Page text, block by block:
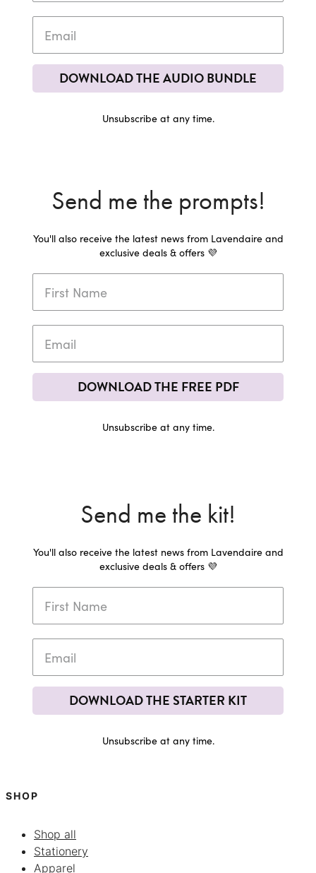
DOWNLOAD THE AUDIO BUNDLE
Unsubscribe at any time.
Send me the prompts!
You'll also receive the latest news from Lavendaire and
exclusive deals & offers 💜
DOWNLOAD THE FREE PDF
Unsubscribe at any time.
Send me the kit!
You'll also receive the latest news from Lavendaire and
exclusive deals & offers 💜
DOWNLOAD THE STARTER KIT
Unsubscribe at any time.
SHOP
Shop all
Stationery
Apparel